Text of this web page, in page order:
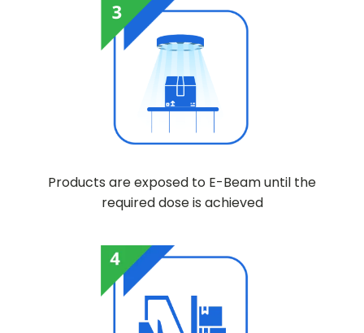
Products are exposed to E-Beam until the
required dose is achieved